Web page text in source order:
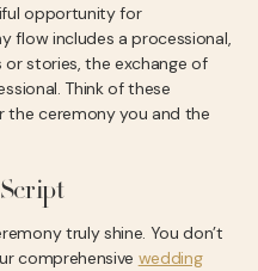
opportunity for
flow includes a processional,
stories, the exchange of
Think of these
the ceremony you and the
truly shine. You don’t
comprehensive wedding